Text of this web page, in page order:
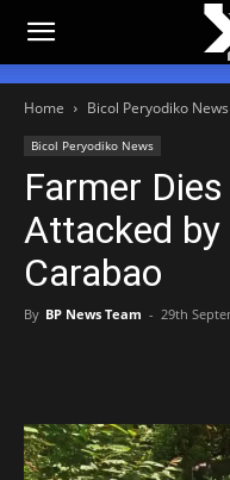
Home Bicol Peryodiko News
Bicol Peryodiko News
Farmer
Attacked by
Carabao
By BP News Team - 29th